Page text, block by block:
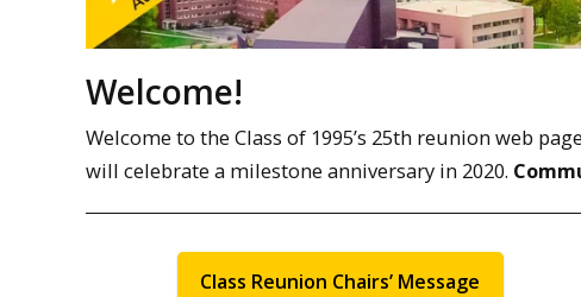
Welcome!
Welcome to the Class of 1995’s 25th reunion web
will celebrate a milestone anniversary in 2020.
Class Reunion Chairs’ Message